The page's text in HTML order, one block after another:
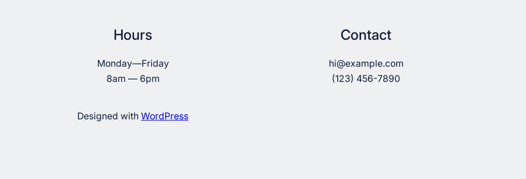
Hours
Monday—Friday
8am — 6pm
Contact
hi@example.com
(123) 456-7890
Designed with WordPress